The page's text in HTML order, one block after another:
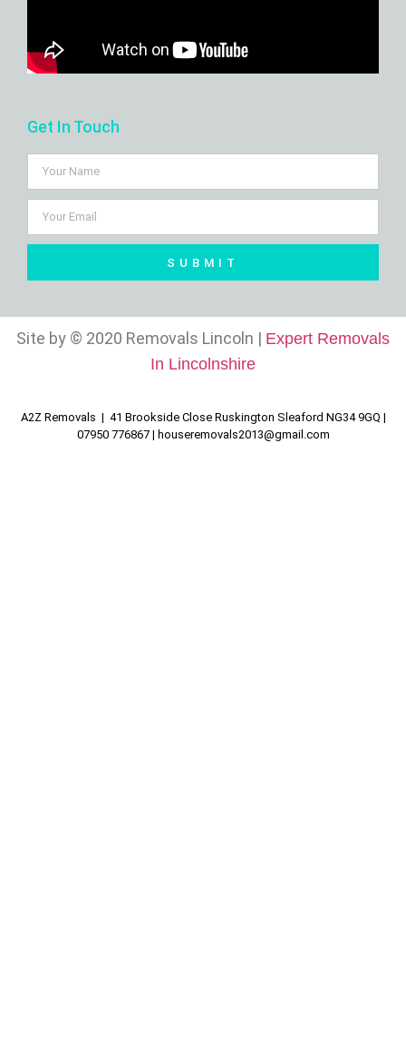
Get In Touch
SUBMIT
Site by © 2020 Removals Lincoln | Expert Removals
In Lincolnshire
A2Z Removals | 41 Brookside Close Ruskington Sleaford NG34 9GQ |
07950 776867 | houseremovals2013@gmail.com